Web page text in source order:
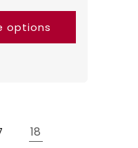
options
18